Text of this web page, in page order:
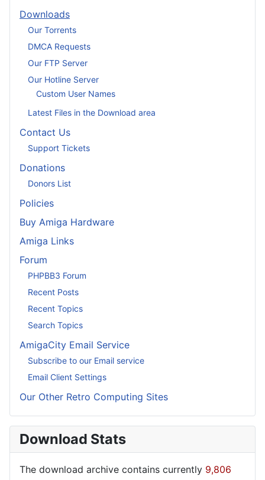
Downloads
Our Torrents
DMCA Requests
Our FTP Server
Our Hotline Server
Custom User Names
Latest Files in the Download area
Contact Us
Support Tickets
Donations
Donors List
Policies
Buy Amiga Hardware
Amiga Links
Forum
PHPBB3 Forum
Recent Posts
Recent Topics
Search Topics
AmigaCity Email Service
Subscribe to our Email service
Email Client Settings
Our Other Retro Computing Sites
Download Stats
The download archive contains currently 9,806